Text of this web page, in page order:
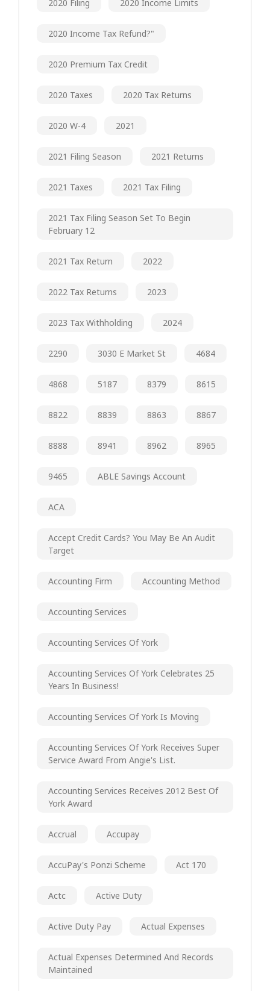
2020 Filing 2020 Income Limits
2020 Income Tax Refund?"
2020 Premium Tax Credit
2020 Taxes 2020 Tax Returns
2020 W-4 2021
2021 Filing Season 2021 Returns
2021 Taxes 2021 Tax Filing
2021 Tax Filing Season Set To Begin
February 12
2021 Tax Return 2022
2022 Tax Returns 2023
2023 Tax Withholding 2024
2290 3030 E Market St 4684
4868 5187 8379 8615
8822 8839 8863 8867
8888 8941 8962 8965
9465 ABLE Savings Account
ACA
Accept Credit Cards? You May Be An Audit
Target
Accounting Firm Accounting Method
Accounting Services
Accounting Services Of York
Accounting Services Of York Celebrates 25
Years In Business!
Accounting Services Of York Is Moving
Accounting Services Of York Receives Super
Service Award From Angie's List.
Accounting Services Receives 2012 Best Of
York Award
Accrual Accupay
AccuPay's Ponzi Scheme Act 170
Actc Active Duty
Active Duty Pay Actual Expenses
Actual Expenses Determined And Records
Maintained